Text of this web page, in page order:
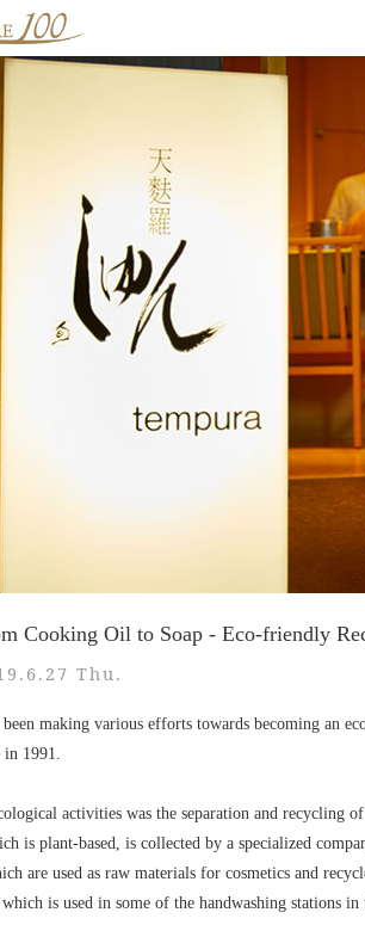
Cooking Oil to Soap - Eco-friendly
Thu.
making various efforts towards becoming an
in 1991.
activities was the separation and recycling
is plant-based, is collected by a specialized
are used as raw materials for cosmetics and
is used in some of the handwashing stations in